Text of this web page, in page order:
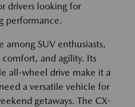
drivers looking for
performance.
among SUV enthusiasts,
and agility. Its
all-wheel drive make it a
a versatile vehicle for
getaways. The CX-